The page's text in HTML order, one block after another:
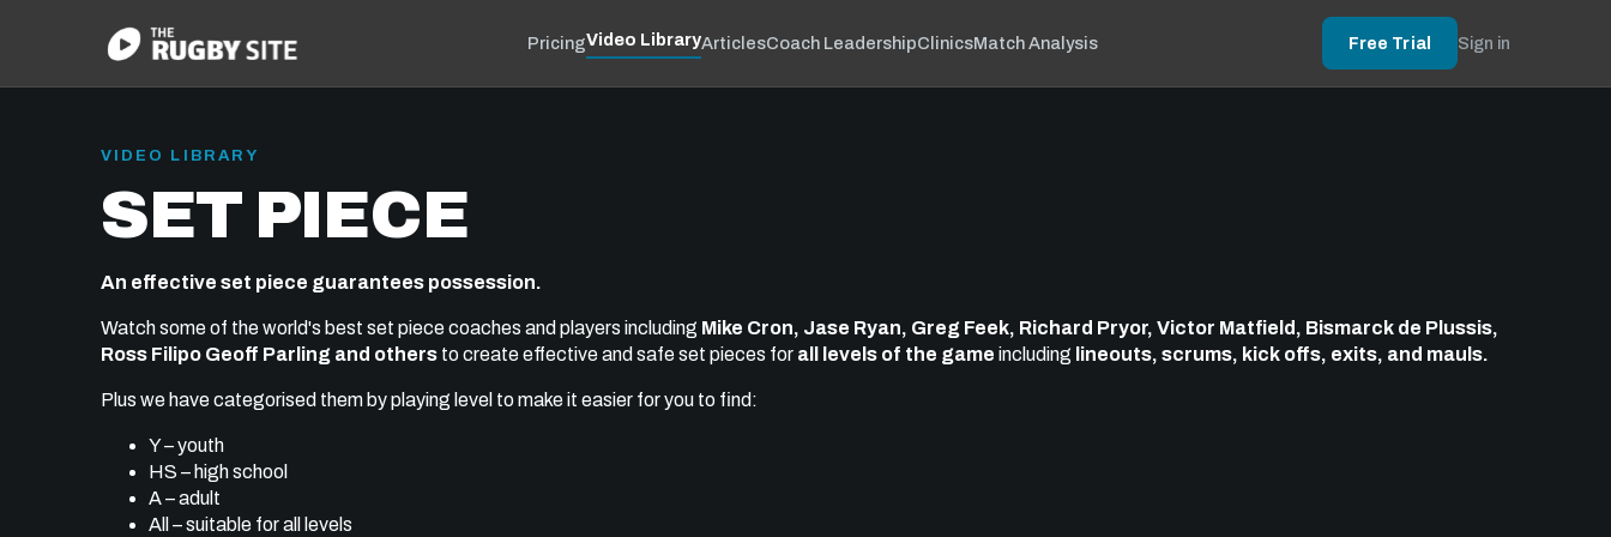
PricingVideo LibraryArticlesCoach LeadershipClinicsMatch Analysis Free Trial Sign in
VIDEO LIBRARY
SET PIECE
An effective set piece guarantees possession.
Watch some of the world's best set piece coaches and players including Mike Cron, Jase Ryan, Greg Feek, Richard Pryor, Victor Matfield, Bismarck de Plussis,
Ross Filipo Geoff Parling and others to create effective and safe set pieces for all levels of the game including lineouts, scrums, kick offs, exits, and mauls.
Plus we have categorised them by playing level to make it easier for you to find:
Y – youth
HS – high school
A – adult
All – suitable for all levels